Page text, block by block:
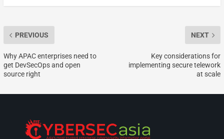
PREVIOUS
Why APAC enterprises need to
get DevSecOps and open
source right
NEXT
Key considerations for
implementing secure telework
at scale